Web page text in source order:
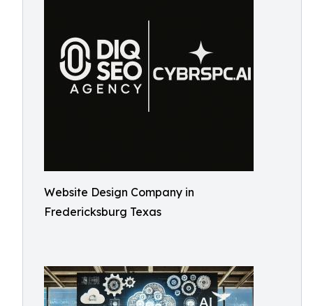
Website Design Company in
Fredericksburg Texas